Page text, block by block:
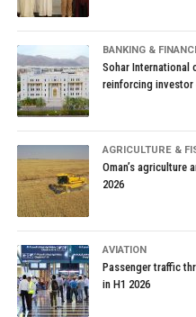
BANKING &
Sohar International
reinforcing investor
AGRICULTURE &
Oman’s agriculture
2026
AVIATION
Passenger traffic
in H1 2026